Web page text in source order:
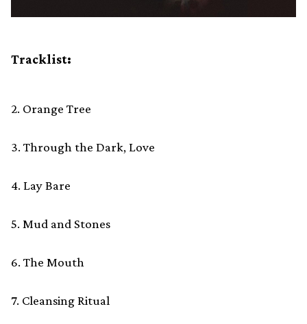
Tracklist:
2. Orange Tree
3. Through the Dark, Love
4. Lay Bare
5. Mud and Stones
6. The Mouth
7. Cleansing Ritual